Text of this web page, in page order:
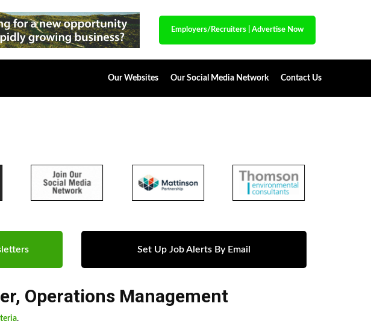
Employers/Recruiters Advertise Now
Our Websites Our Social Media Network Contact Us
Set Up Job Alerts By Email
, Operations Management
.